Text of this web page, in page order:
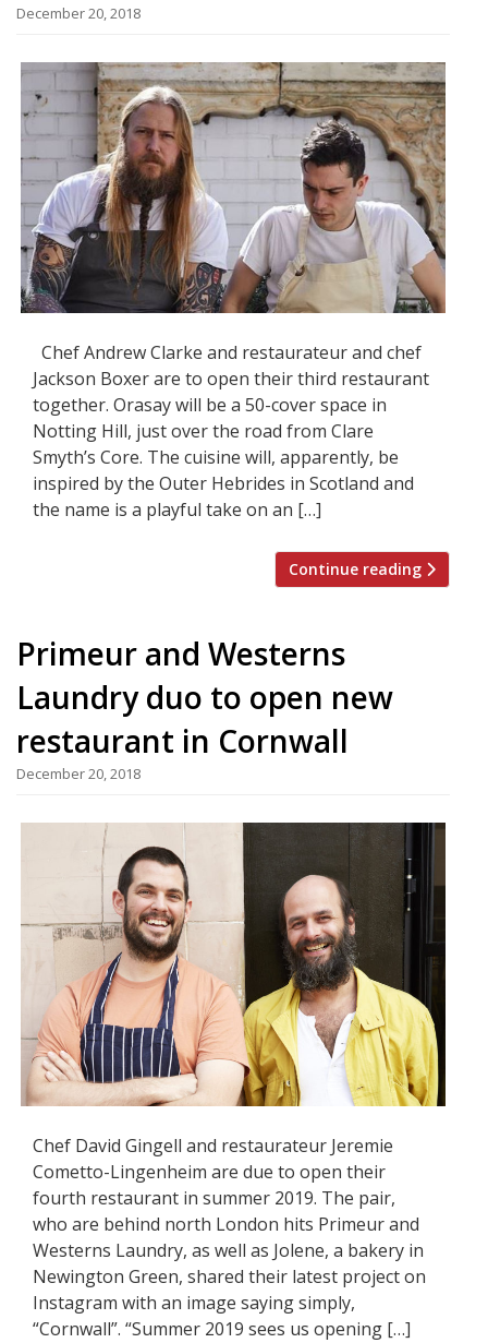
December 20, 2018
Chef Andrew Clarke and restaurateur and chef
Jackson Boxer are to open their third restaurant
together. Orasay will be a 50-cover space in
Notting Hill, just over the road from Clare
Smyth’s Core. The cuisine will, apparently, be
inspired by the Outer Hebrides in Scotland and
the name is a playful take on an […]
Continue reading
Primeur and Westerns
Laundry duo to open new
restaurant in Cornwall
December 20, 2018
Chef David Gingell and restaurateur Jeremie
Cometto-Lingenheim are due to open their
fourth restaurant in summer 2019. The pair,
who are behind north London hits Primeur and
Westerns Laundry, as well as Jolene, a bakery in
Newington Green, shared their latest project on
Instagram with an image saying simply,
“Cornwall”. “Summer 2019 sees us opening […]